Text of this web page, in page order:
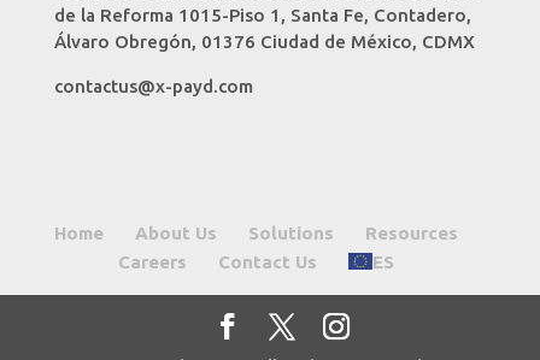
de la Reforma 1015-Piso 1, Santa Fe, Contadero,
Álvaro Obregón, 01376 Ciudad de México, CDMX
contactus@x-payd.com
Home About Us Solutions
Resources
Careers
Contact Us ES